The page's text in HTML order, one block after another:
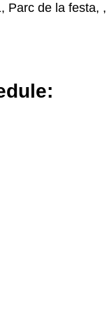
Parc de la festa,